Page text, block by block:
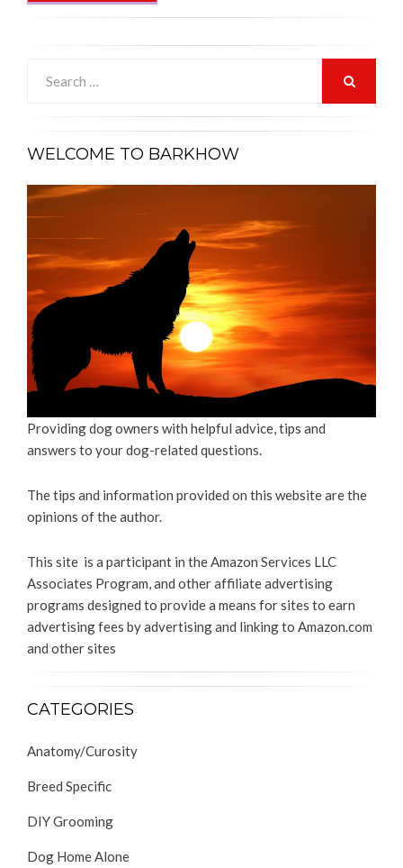
for:
WELCOME TO BARKHOW
Providing dog owners with helpful advice, tips and
answers to your dog-related questions.
The tips and information provided on this website are the
opinions of the author.
This site is a participant in the Amazon Services LLC
Associates Program, and other affiliate advertising
programs designed to provide a means for sites to earn
advertising fees by advertising and linking to Amazon.com
and other sites
CATEGORIES
Anatomy/Curosity
Breed Specific
DIY Grooming
Dog Home Alone